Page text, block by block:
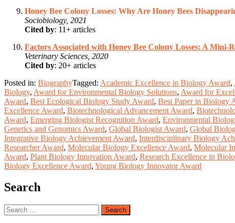
Honey Bee Colony Losses: Why Are Honey Bees
Sociobiology, 2021
Cited by: 11+ articles
Factors Associated with Honey Bee Colony Losses: A Mini-
Veterinary Sciences, 2020
Cited by: 20+ articles
Posted in: BiographyTagged: Academic Excellence in Biology Award,
Biology, Award for Environmental Biology Solutions, Award for
Award, Best Ecological Biology Study Award, Best Paper in Biology
Excellence Award, Biotechnological Advancement Award,
Award, Emerging Biologist Recognition Award, Environmental
Genetics and Genomics Award, Global Biologist Award, Global
Integrative Biology Achievement Award, Interdisciplinary Biology
Researcher Award, Molecular Biology Excellence Award, Molecular
Award, Plant Biology Innovation Award, Research Excellence in
Biology Excellence Award, Young Biology Innovator Award
Search
Search
for: